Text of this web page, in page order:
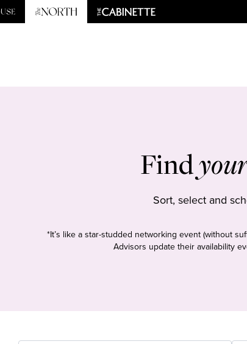
Find
Sort, select and
*It’s like a star-studded networking event (without
Advisors update their availability